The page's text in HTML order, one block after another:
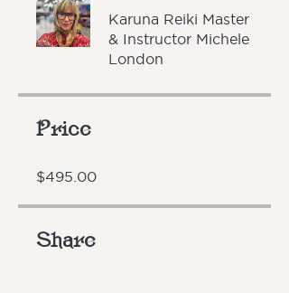
Karuna Reiki Master
& Instructor Michele
London
Price
$495.00
Share